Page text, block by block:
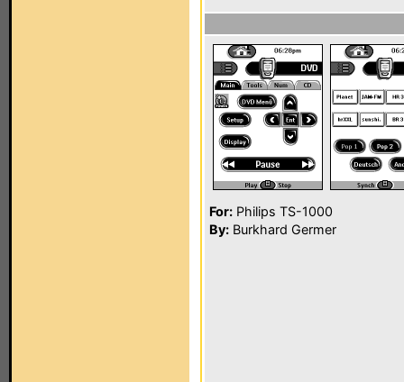
For: Philips TS-1000
By: Burkhard Germer